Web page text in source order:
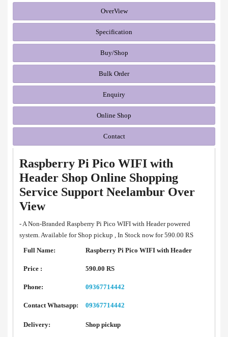
OverView
Specification
Buy/Shop
Bulk Order
Enquiry
Online Shop
Contact
Raspberry Pi Pico WIFI with
Header Shop Online Shopping
Service Support Neelambur Over
View
- A Non-Branded Raspberry Pi Pico WIFI with Header powered
system. Available for Shop pickup , In Stock now for 590.00 RS
Full Name:
Raspberry Pi Pico WIFI with Header
Price : 590.00 RS
Phone: 09367714442
Contact Whatsapp: 09367714442
Delivery: Shop pickup